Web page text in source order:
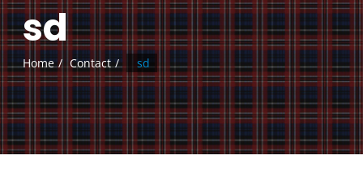
sd
Home Contact sd